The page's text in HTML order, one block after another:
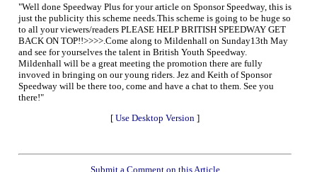
"Well done Speedway Plus for your article on Sponsor Speedway, this is
just the publicity this scheme needs.This scheme is going to be huge so
to all your viewers/readers PLEASE HELP BRITISH SPEEDWAY GET
BACK ON TOP!!>>>>.Come along to Mildenhall on Sunday13th May
and see for yourselves the talent in British Youth Speedway.
Mildenhall will be a great meeting the promotion there are fully
invoved in bringing on our young riders. Jez and Keith of Sponsor
Speedway will be there too, come and have a chat to them. See you
there!"
[ Use Desktop Version ]
Submit a Comment on this Article